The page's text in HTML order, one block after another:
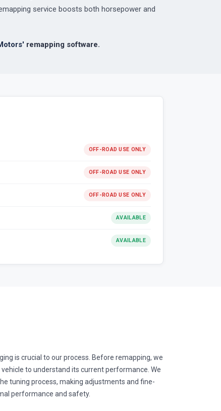
service boosts both horsepower and
remapping software.
OFF-ROAD USE ONLY
OFF-ROAD USE ONLY
OFF-ROAD USE ONLY
AVAILABLE
AVAILABLE
is crucial to our process. Before remapping, we
to understand its current performance. We
tuning process, making adjustments and fine-
performance and safety.